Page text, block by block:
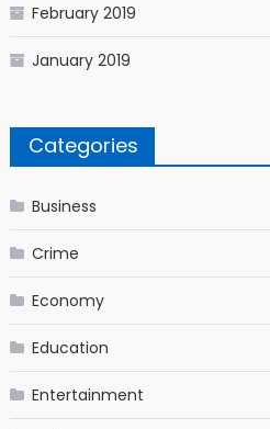
February 2019
January 2019
Categories
Business
Crime
Economy
Education
Entertainment